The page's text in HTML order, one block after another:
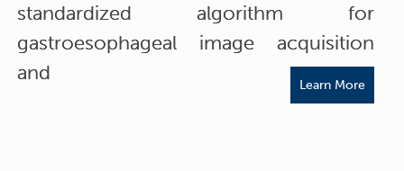
standardized algorithm for
gastroesophageal image acquisition
and
Learn More